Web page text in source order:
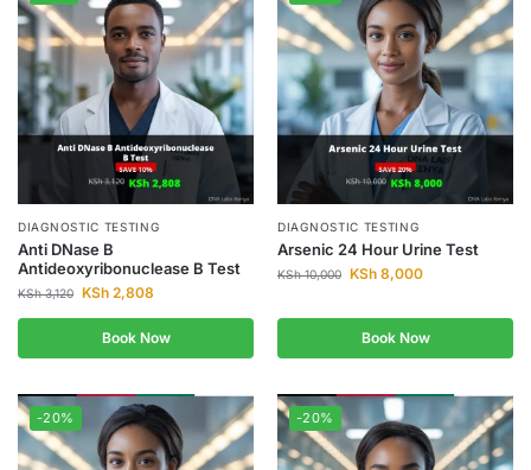
DIAGNOSTIC TESTING
Anti DNase B
Antideoxyribonuclease B Test
KSh3,120 KSh 2,808
Book Now
DIAGNOSTIC TESTING
Arsenic 24 Hour Urine Test
KSh10,000 KSh 8,000
Book Now
-20% -20%